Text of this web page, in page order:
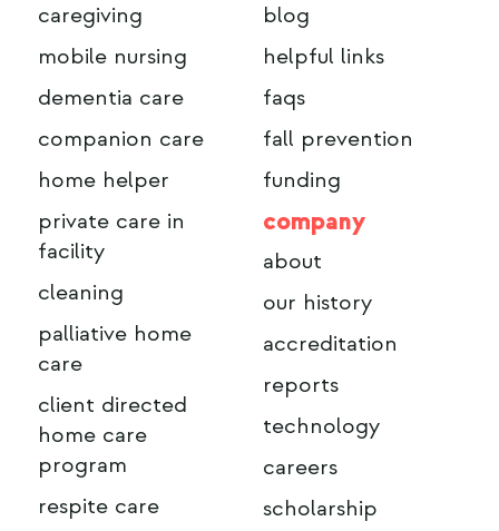
caregiving
mobile nursing
dementia care
companion care
home helper
private care in
facility
cleaning
palliative home
care
client directed
home care
program
respite care
blog
helpful links
faqs
fall prevention
funding
company
about
our history
accreditation
reports
technology
careers
scholarship